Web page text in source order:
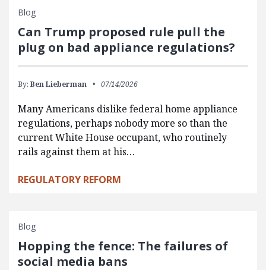
Blog
Can Trump proposed rule pull the
plug on bad appliance regulations?
By: Ben Lieberman 07/14/2026
Many Americans dislike federal home appliance
regulations, perhaps nobody more so than the
current White House occupant, who routinely
rails against them at his…
REGULATORY REFORM
Blog
Hopping the fence: The failures of
social media bans